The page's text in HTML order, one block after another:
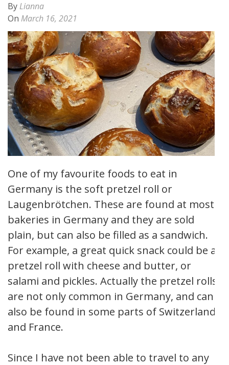
By Lianna
On March 16, 2021
One of my favourite foods to eat in
Germany is the soft pretzel roll or
Laugenbrötchen. These are found at most
bakeries in Germany and they are sold
plain, but can also be filled as a sandwich.
For example, a great quick snack could be a
pretzel roll with cheese and butter, or
salami and pickles. Actually the pretzel rolls
are not only common in Germany, and can
also be found in some parts of Switzerland
and France.
Since I have not been able to travel to any